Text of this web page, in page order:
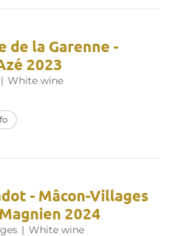
de la Garenne -
2023
| White wine
- Mâcon-Villages
2024
| White wine